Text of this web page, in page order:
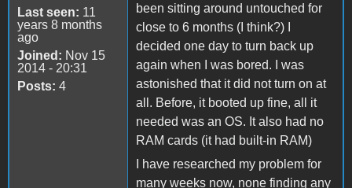
Last seen: 11
years 8 months
ago
Joined: Nov 15
2014 - 20:31
Posts: 4
been sitting around untouched for
close to 6 months (I think?) I
decided one day to turn back up
again when I was bored. I was
astonished that it did not turn on at
all. Before, it booted up fine, all it
needed was an OS. It also had no
RAM cards (it had built-in RAM)
I have researched my problem for
many weeks now, none finding any